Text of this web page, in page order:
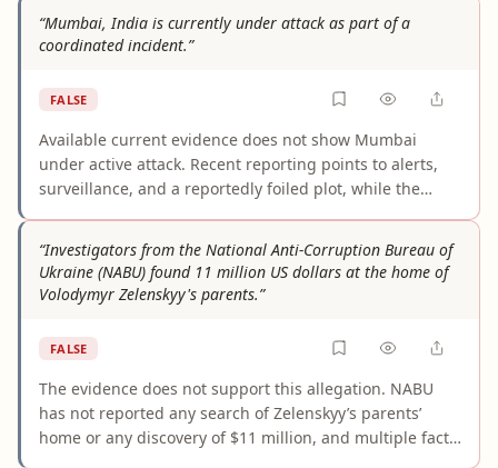
claim appears to be a misreading of Senate-related
documented financial finding.
“Mumbai, India is currently under attack as part of a
coordinated incident.”
FALSE
Available current evidence does not show Mumbai
under active attack. Recent reporting points to alerts,
surveillance, and a reportedly foiled plot, while the
it turns historical incidents and preventive security
measures into a present-tense event.
“Investigators from the National Anti-Corruption Bureau of
Ukraine (NABU) found 11 million US dollars at the home of
Volodymyr Zelenskyy's parents.”
FALSE
The evidence does not support this allegation. NABU
has not reported any search of Zelenskyy’s parents’
home or any discovery of $11 million, and multiple fact-